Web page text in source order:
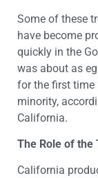
Some of these
have become
quickly in the
was about as
for the first time
minority,
California.
The Role of the
California